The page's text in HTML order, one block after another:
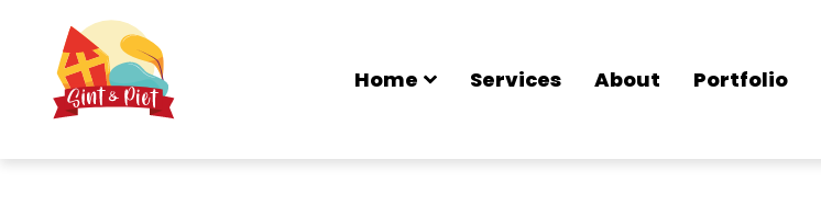
Home Services About Portfolio